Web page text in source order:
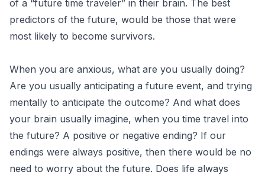
of a “future time traveler” in their brain. The best
predictors of the future, would be those that were
most likely to become survivors.
When you are anxious, what are you usually doing?
Are you usually anticipating a future event, and trying
mentally to anticipate the outcome? And what does
your brain usually imagine, when you time travel into
the future? A positive or negative ending? If our
endings were always positive, then there would be no
need to worry about the future. Does life always